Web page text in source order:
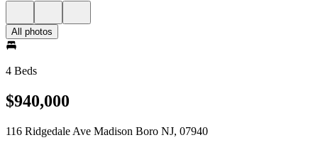
All photos
4 Beds
$940,000
116 Ridgedale Ave Madison Boro NJ, 07940